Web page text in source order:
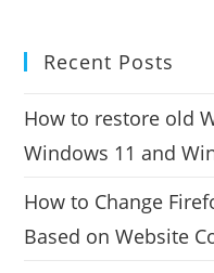
Recent Posts
How to restore old
Windows 11 and
How to Change
Based on Website